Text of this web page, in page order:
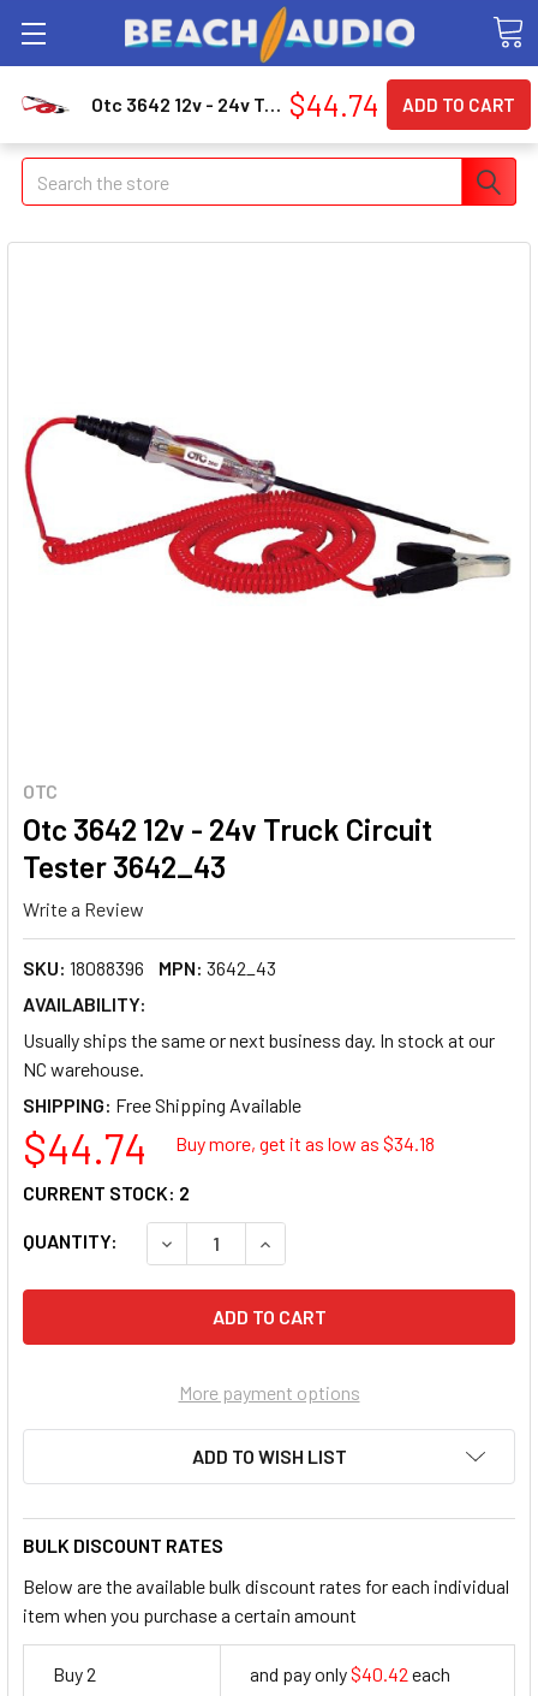
Search
OTC
Otc 3642 12v - 24v Truck Circuit
Tester 3642_43
Write a Review
SKU: 18088396 MPN: 3642_43
AVAILABILITY:
Usually ships the same or next business day. In stock at our
NC warehouse.
SHIPPING:
$44.74 Buy more, get it as low as $34.18
QUANTITY: DECREASE QUANTITY OF OTC 3642 12V -
INCREASE QUANTITY OF OTC
CURRENT STOCK: 2
More payment options
ADD TO WISH LIST
BULK DISCOUNT RATES
Below are the available bulk discount rates for each individual
item when you purchase a certain amount
Buy 2 and pay only$40.42 each
Otc 3642 12v - 24v Truck Circuit Tester 3642_43 $44.74